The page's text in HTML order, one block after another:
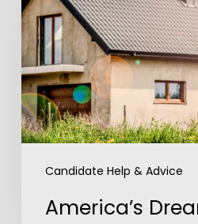
Candidate Help & Advice
America’s